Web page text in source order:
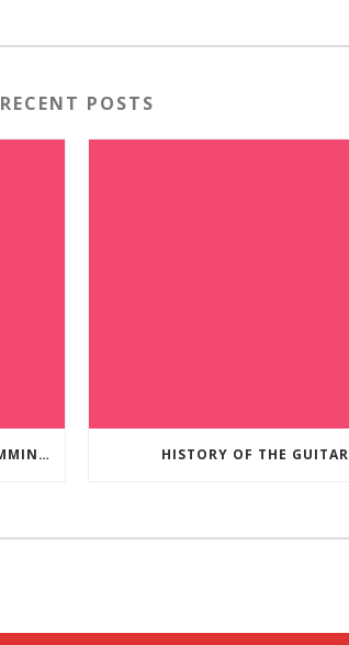
RECENT POSTS
PERCUSSION INSTRUMENTS: DRUMMING TO THE BEAT OF YOUR OWN MUSIC HISTORY OF THE GUITAR